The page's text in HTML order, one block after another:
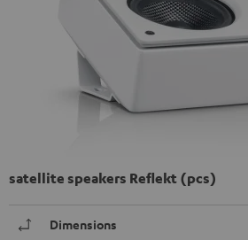
satellite speakers Reflekt (pcs)
Dimensions